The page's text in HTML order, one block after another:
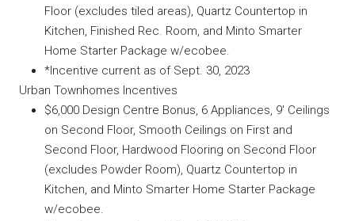
Floor (excludes tiled areas), Quartz Countertop in
Kitchen, Finished Rec. Room, and Minto Smarter
Home Starter Package w/ecobee.
*Incentive current as of Sept. 30, 2023
Urban Townhomes Incentives
$6,000 Design Centre Bonus, 6 Appliances, 9′ Ceilings
on Second Floor, Smooth Ceilings on First and
Second Floor, Hardwood Flooring on Second Floor
(excludes Powder Room), Quartz Countertop in
Kitchen, and Minto Smarter Home Starter Package
w/ecobee.